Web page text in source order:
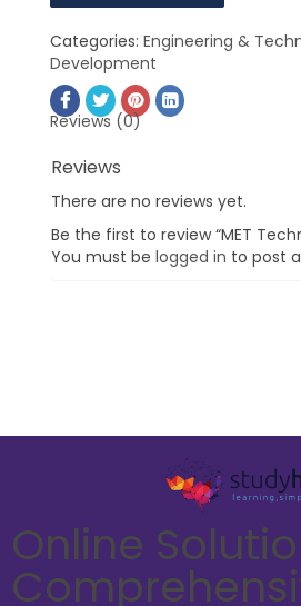
Categories: Engineering &
Development
Reviews (0)
Reviews
There are no reviews yet.
Be the first to review “MET
You must be logged in to post
Online